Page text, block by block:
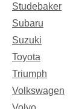
Studebaker
Subaru
Suzuki
Toyota
Triumph
Volkswagen